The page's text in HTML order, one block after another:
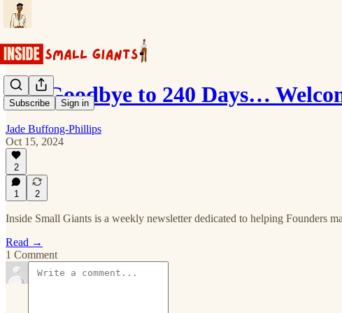
Subscribe Sign in
Say Goodbye to 240 Days…
Jade Buffong-Phillips
Oct 15, 2024
2
1 2
Inside Small Giants is a weekly newsletter dedicated to helping Founders
Read →
1 Comment